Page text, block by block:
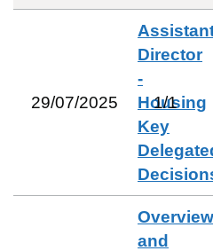
29/07/2025
Director
-
Housing
Key
1/1
Overview
and